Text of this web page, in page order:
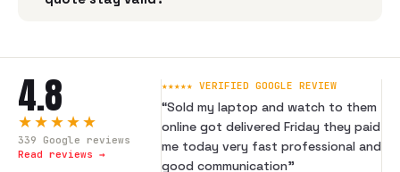
4.8
★★★★★
339 Google reviews
Read reviews →
★★★★★ VERIFIED GOOGLE REVIEW
“Sold my laptop and watch to them
online got delivered Friday they paid
me today very fast professional and
good communication”